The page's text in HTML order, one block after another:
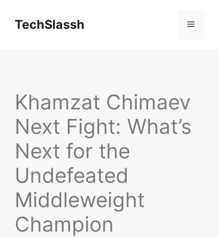
contentTechSlassh Menu
Khamzat Chimaev
Next Fight: What’s
Next for the
Undefeated
Middleweight
Champion